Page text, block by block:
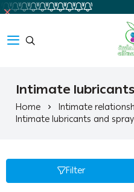
Intimate
Home Intimate
Intimate lubricants and
Filter